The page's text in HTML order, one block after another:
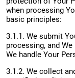
when processing
basic principles:
3.1.1. We submit
processing, and
We handle Your
3.1.2. We collect